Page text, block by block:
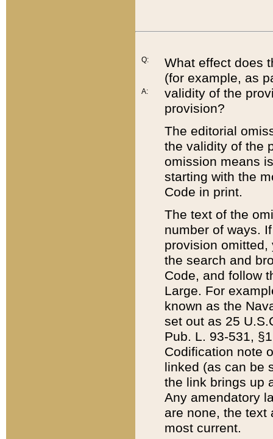
Q:
A:
What effect does
(for example, as
validity of the
provision?
The editorial
the validity of the
omission means
starting with the
Code in print.
The text of the
number of ways.
provision
the search and
Code, and follow
Large. For
known as the
set out as 25
Pub. L. 93-531,
Codification note
linked (as can be
the link brings up
Any amendatory
are none, the text
most current.